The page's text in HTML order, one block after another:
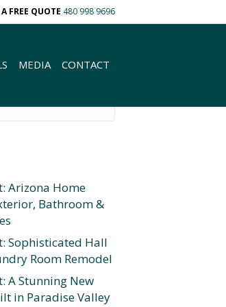
FREE QUOTE 480 998 9696
MEDIA CONTACT
Arizona Home
Bathroom &
Sophisticated Hall
Room Remodel
A Stunning New
in Paradise Valley